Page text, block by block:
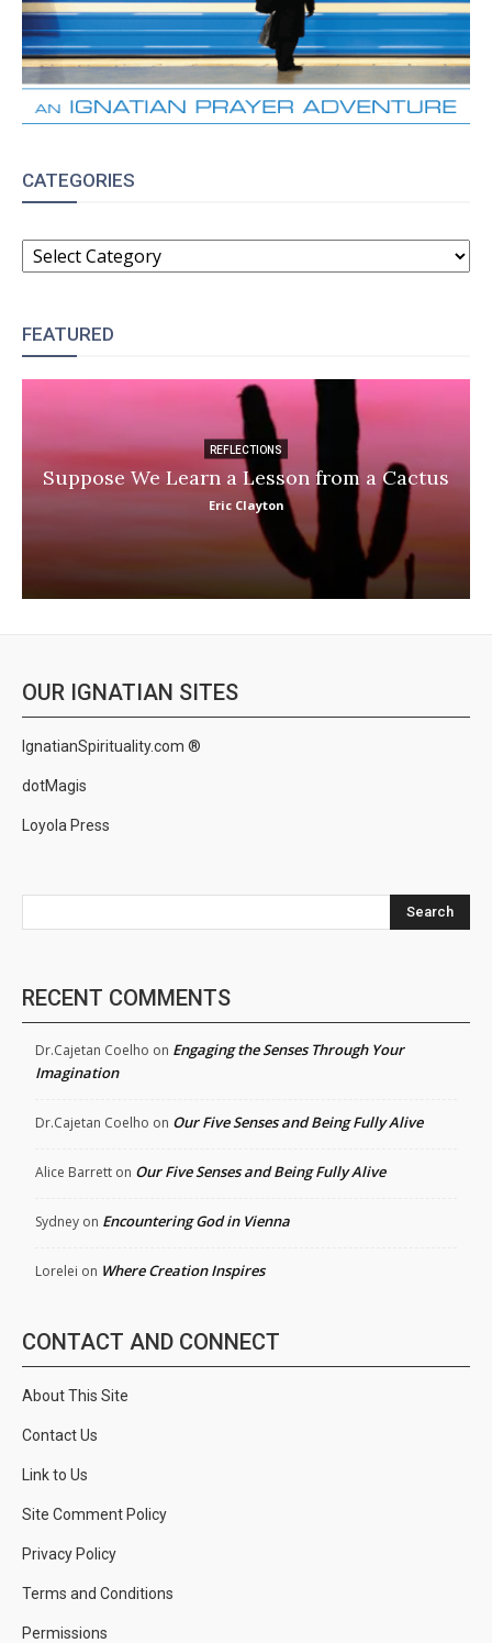
CATEGORIES
CATEGORIES
FEATURED
REFLECTIONS
Suppose We Learn a Lesson from a Cactus
Eric Clayton
OUR IGNATIAN SITES
IgnatianSpirituality.com ®
dotMagis
Loyola Press
Search
RECENT COMMENTS
Dr.Cajetan Coelho on Engaging the Senses Through Your
Imagination
Dr.Cajetan Coelho on Our Five Senses and Being Fully Alive
Alice Barrett on Our Five Senses and Being Fully Alive
Sydney on Encountering God in Vienna
Lorelei on Where Creation Inspires
CONTACT AND CONNECT
About This Site
Contact Us
Link to Us
Site Comment Policy
Privacy Policy
Terms and Conditions
Permissions